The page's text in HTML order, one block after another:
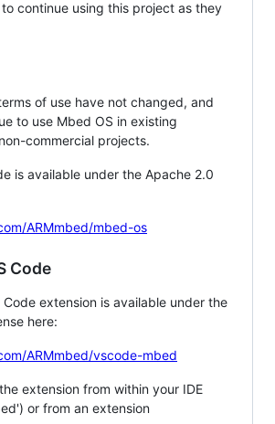
continue using this project as they
of use have not changed, and
to use Mbed OS in existing
commercial projects.
is available under the Apache 2.0
ARMmbed/mbed-os
Code
Code extension is available under the
here:
ARMmbed/vscode-mbed
extension from within your IDE
or from an extension